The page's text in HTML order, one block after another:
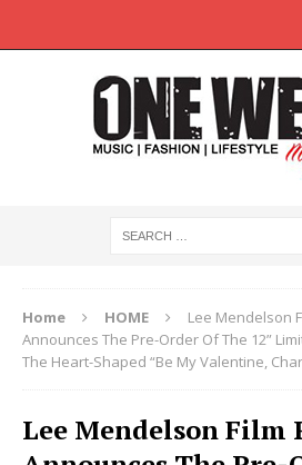
Home HOME
Lee Mendelson
Announces The Pre-Order Of The 12”
The Heart-Shaped “Be My Valentine,
Lee Mendelson Film